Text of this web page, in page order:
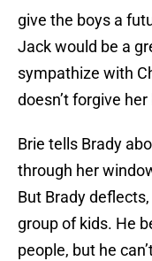
give the boys a
Jack would be a
sympathize with
doesn’t forgive
Brie tells Brady
through her
But Brady
group of kids. He
people, but he